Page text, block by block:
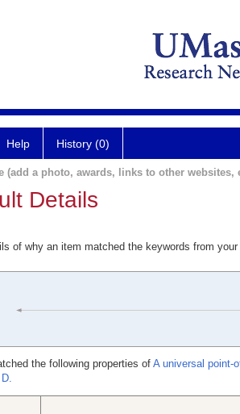
Help History (0)
(add a photo, awards, links to other websites,
Details
of why an item matched the keywords from
the following properties of A universal point-